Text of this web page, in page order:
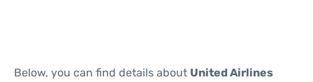
Below, you can find details about United Airlines